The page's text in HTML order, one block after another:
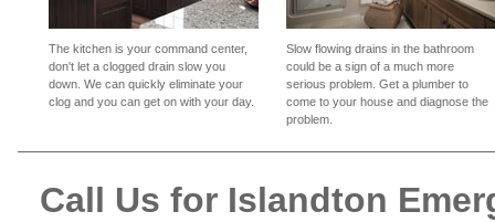
The kitchen is your command center,
don't let a clogged drain slow you
down. We can quickly eliminate your
clog and you can get on with your day.
Slow flowing drains in the bathroom
could be a sign of a much more
serious problem. Get a plumber to
come to your house and diagnose the
problem.
Call Us for Islandton